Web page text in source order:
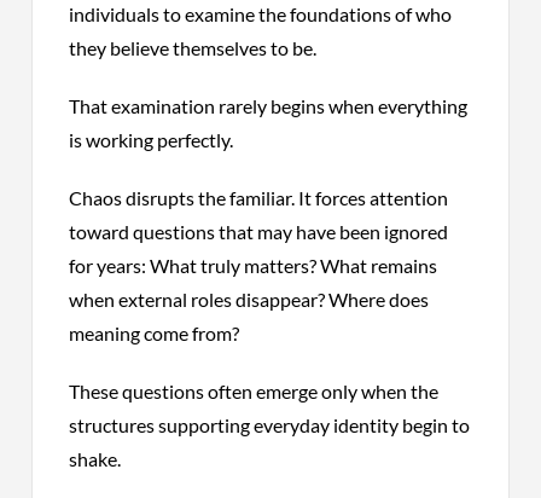
individuals to examine the foundations of who
they believe themselves to be.
That examination rarely begins when everything
is working perfectly.
Chaos disrupts the familiar. It forces attention
toward questions that may have been ignored
for years: What truly matters? What remains
when external roles disappear? Where does
meaning come from?
These questions often emerge only when the
structures supporting everyday identity begin to
shake.